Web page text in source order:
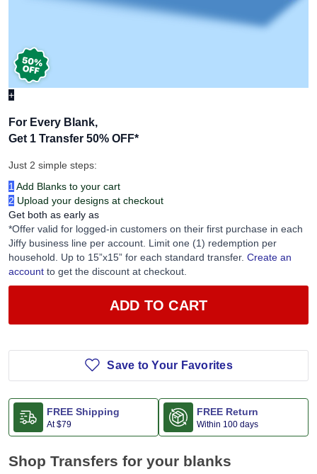
+
For Every Blank,
Get 1 Transfer 50% OFF*
Just 2 simple steps:
1 Add Blanks to your cart
2 Upload your designs at checkout
Get both as early as
*Offer valid for logged-in customers on their first purchase in each
Jiffy business line per account. Limit one (1) redemption per
household. Up to 15”x15” for each standard transfer. Create an
account to get the discount at checkout.
ADD TO CART
Save to Your Favorites
FREE Shipping
At$79
FREE Return
Within 100 days
Shop Transfers for your blanks